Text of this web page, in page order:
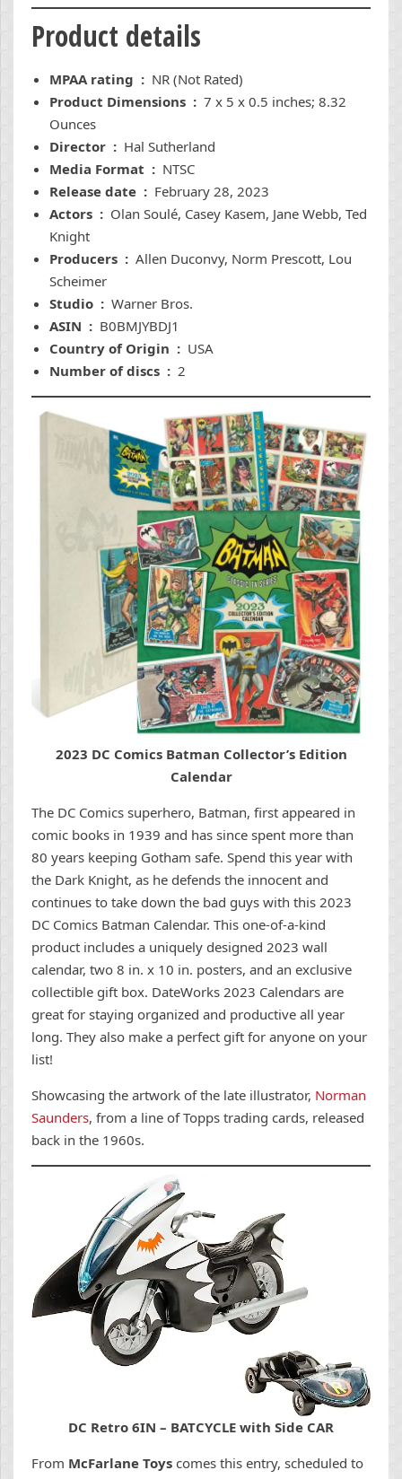
Product details
MPAA rating ‏ : ‎ NR (Not Rated)
Product Dimensions ‏ : ‎ 7 x 5 x 0.5 inches; 8.32
Ounces
Director ‏ : ‎ Hal Sutherland
Media Format ‏ : ‎ NTSC
Release date ‏ : ‎ February 28, 2023
Actors ‏ : ‎ Olan Soulé, Casey Kasem, Jane Webb, Ted
Knight
Producers ‏ : ‎ Allen Duconvy, Norm Prescott, Lou
Scheimer
Studio ‏ : ‎ Warner Bros.
ASIN ‏ : ‎ B0BMJYBDJ1
Country of Origin ‏ : ‎ USA
Number of discs ‏ : ‎ 2
2023 DC Comics Batman Collector’s Edition
Calendar
The DC Comics superhero, Batman, first appeared in
comic books in 1939 and has since spent more than
80 years keeping Gotham safe. Spend this year with
the Dark Knight, as he defends the innocent and
continues to take down the bad guys with this 2023
DC Comics Batman Calendar. This one-of-a-kind
product includes a uniquely designed 2023 wall
calendar, two 8 in. x 10 in. posters, and an exclusive
collectible gift box. DateWorks 2023 Calendars are
great for staying organized and productive all year
long. They also make a perfect gift for anyone on your
list!
Showcasing the artwork of the late illustrator, Norman
Saunders, from a line of Topps trading cards, released
back in the 1960s.
DC Retro 6IN – BATCYCLE with Side CAR
From McFarlane Toys comes this entry, scheduled to